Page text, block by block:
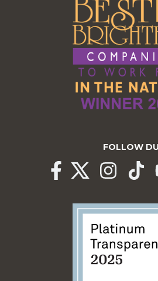
FOLLOW DU